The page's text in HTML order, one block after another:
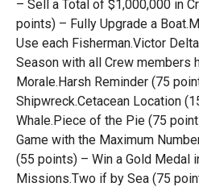
– Sell a Total of $1,000,000 in
points) – Fully Upgrade a
Use each Fisherman.Victor
Season with all Crew members
Morale.Harsh Reminder (75
Shipwreck.Cetacean Location
Whale.Piece of the Pie (75
Game with the Maximum
(55 points) – Win a Gold Medal
Missions.Two if by Sea (75